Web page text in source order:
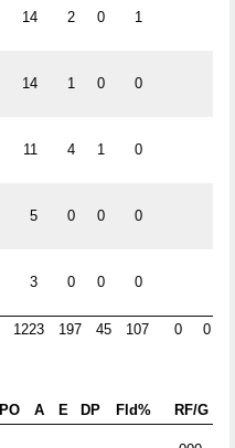
14 2 0 1
14 1 0 0
11 4 1 0
5 0 0 0
3 0 0 0
1223 197 45 107 0 0
PO A E DP Fld% RF/G